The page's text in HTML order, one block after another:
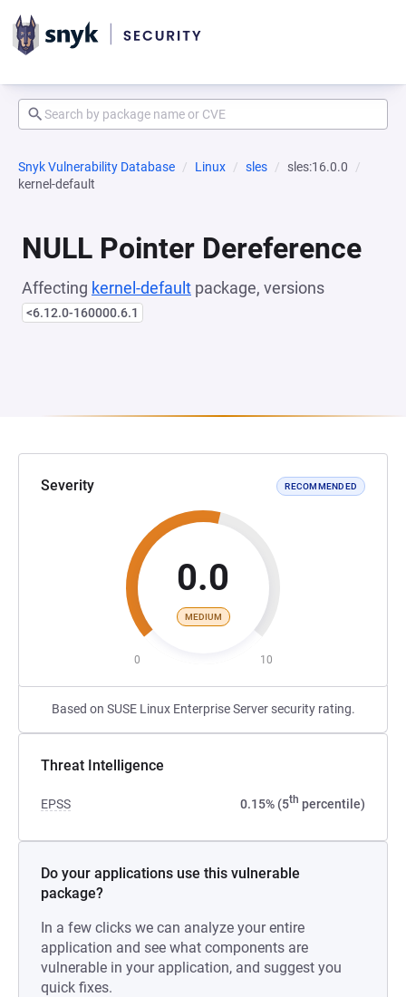
Snyk Vulnerability Database Linux sles
sles:16.0.0
kernel-default
NULL Pointer Dereference
Affecting kernel-default package, versions
<6.12.0-160000.6.1
Severity RECOMMENDED
0.0
MEDIUM
0 10
Based on SUSE Linux Enterprise Server security rating.
Threat Intelligence
EPSS 0.15% (5th percentile)
Do your applications use this vulnerable
package?
In a few clicks we can analyze your entire
application and see what components are
vulnerable in your application, and suggest you
quick fixes.